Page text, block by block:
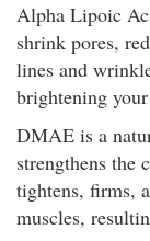
Alpha Lipoic
shrink pores,
lines and
brightening
DMAE is a
strengthens the
tightens, firms,
muscles,